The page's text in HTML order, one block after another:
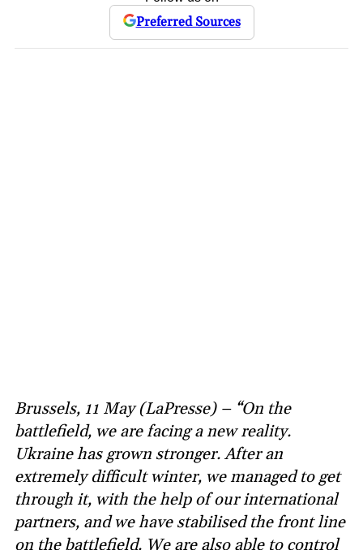
Preferred Sources
Brussels, 11 May (LaPresse) – “On the
battlefield, we are facing a new reality.
Ukraine has grown stronger. After an
extremely difficult winter, we managed to get
through it, with the help of our international
partners, and we have stabilised the front line
on the battlefield. We are also able to control